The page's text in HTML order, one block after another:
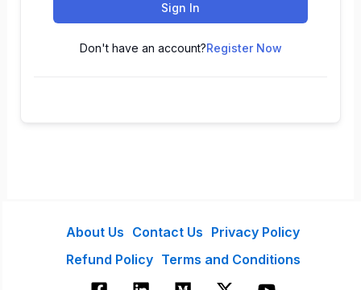
Sign In
Don't have an account?Register Now
About Us Contact Us Privacy Policy
Refund Policy Terms and Conditions